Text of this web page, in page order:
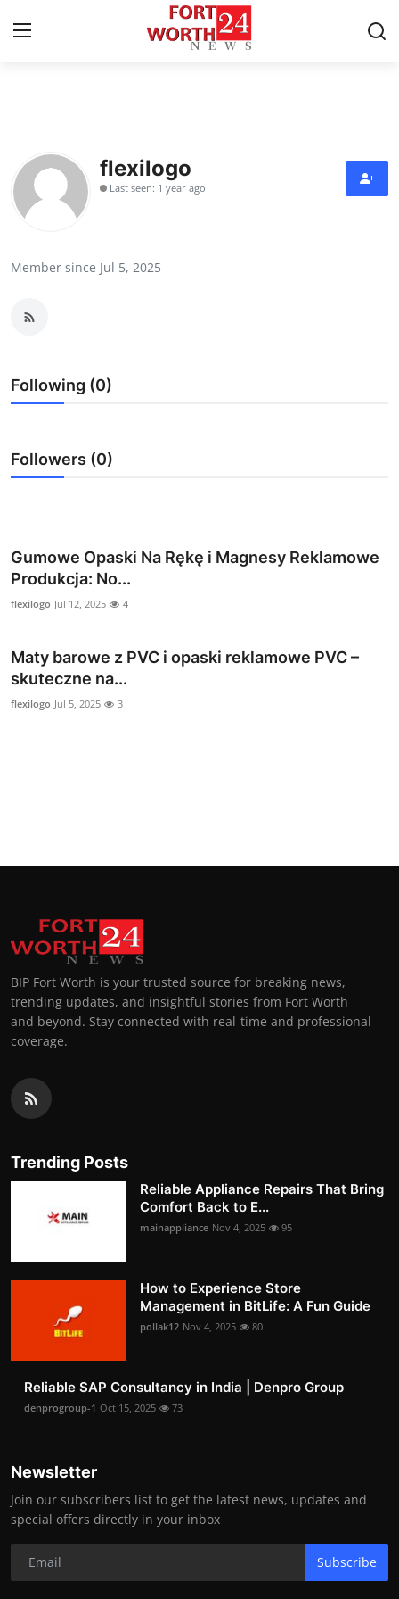
Press Release
Contact
Health
Guest Posting
Advertise with US
Business
Tech
flexilogo
Last seen: 1 year ago
Member since Jul 5, 2025
Following (0)
Followers (0)
Gumowe Opaski Na Rękę i Magnesy Reklamowe
Produkcja: No...
flexilogo Jul 12, 2025 4
Maty barowe z PVC i opaski reklamowe PVC –
skuteczne na...
flexilogo Jul 5, 2025 3
BIP Fort Worth is your trusted source for breaking news,
trending updates, and insightful stories from Fort Worth
and beyond. Stay connected with real-time and professional
coverage.
Trending Posts
Reliable Appliance Repairs That Bring
Comfort Back to E...
mainappliance Nov 4, 2025 95
How to Experience Store
Management in BitLife: A Fun Guide
pollak12 Nov 4, 2025 80
Reliable SAP Consultancy in India | Denpro Group
denprogroup-1 Oct 15, 2025 73
Newsletter
Join our subscribers list to get the latest news, updates and
special offers directly in your inbox
Subscribe